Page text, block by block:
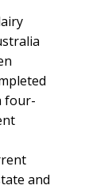
four-
and